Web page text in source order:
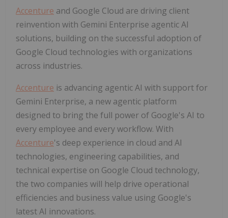
Accenture and Google Cloud are driving client
reinvention with Gemini Enterprise agentic AI
solutions, building on the successful adoption of
Google Cloud technologies with organizations
across industries.
Accenture is advancing agentic AI with support for
Gemini Enterprise, a new agentic platform
designed to bring the full power of Google's AI to
every employee and every workflow. With
Accenture's deep experience in cloud and AI
technologies, engineering capabilities, and
technical expertise on Google Cloud technology,
the two companies will help drive operational
efficiencies and business value using Google's
latest AI innovations.